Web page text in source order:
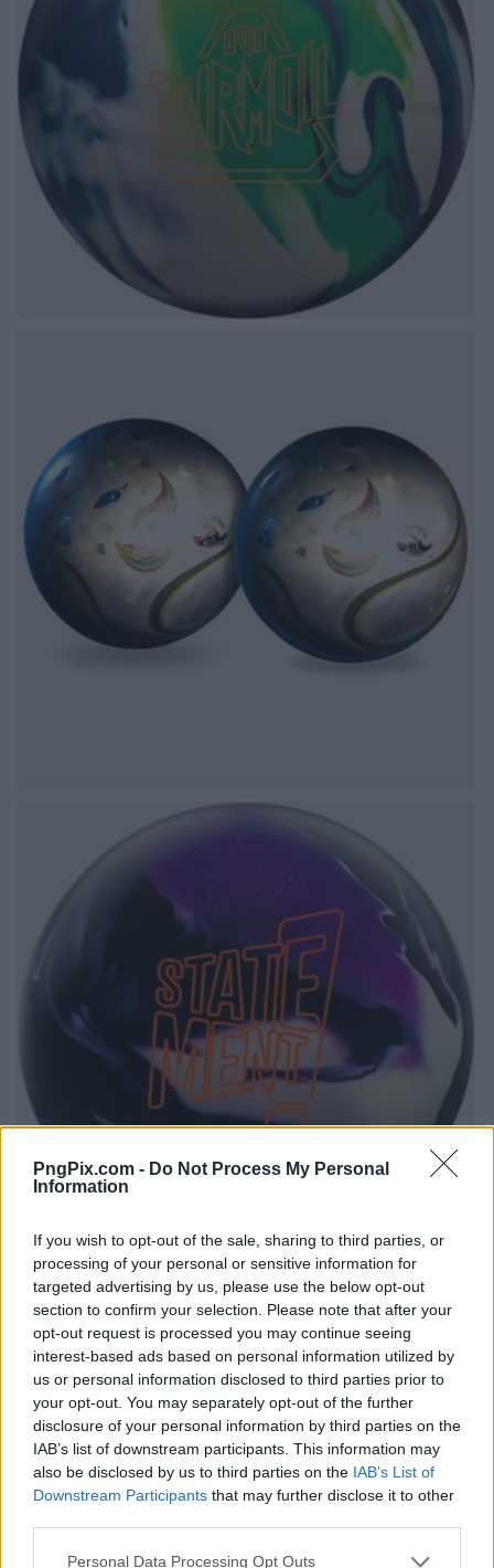
PngPix.com - Do Not Process My Personal
Information
If you wish to opt-out of the sale, sharing to third parties, or
processing of your personal or sensitive information for
targeted advertising by us, please use the below opt-out
section to confirm your selection. Please note that after your
opt-out request is processed you may continue seeing
interest-based ads based on personal information utilized by
us or personal information disclosed to third parties prior to
your opt-out. You may separately opt-out of the further
disclosure of your personal information by third parties on the
IAB’s list of downstream participants. This information may
also be disclosed by us to third parties on the IAB’s List of
Downstream Participants that may further disclose it to other
Personal Data Processing Opt Outs